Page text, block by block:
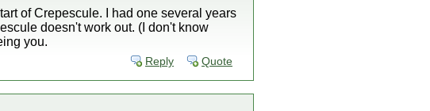
of Crepescule. I had one several years
doesn't work out. (I don't know
you.
Reply Quote